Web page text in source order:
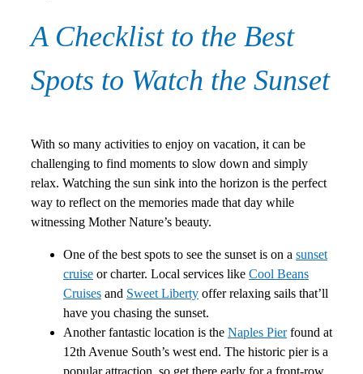
A Checklist to the Best
Spots to Watch the Sunset
With so many activities to enjoy on vacation, it can be
challenging to find moments to slow down and simply
relax. Watching the sun sink into the horizon is the perfect
way to reflect on the memories made that day while
witnessing Mother Nature’s beauty.
One of the best spots to see the sunset is on a sunset
cruise or charter. Local services like Cool Beans
Cruises and Sweet Liberty offer relaxing sails that’ll
have you chasing the sunset.
Another fantastic location is the Naples Pierfound at
12th Avenue South’s west end. The historic pier is a
popular attraction, so get there early for a front-row